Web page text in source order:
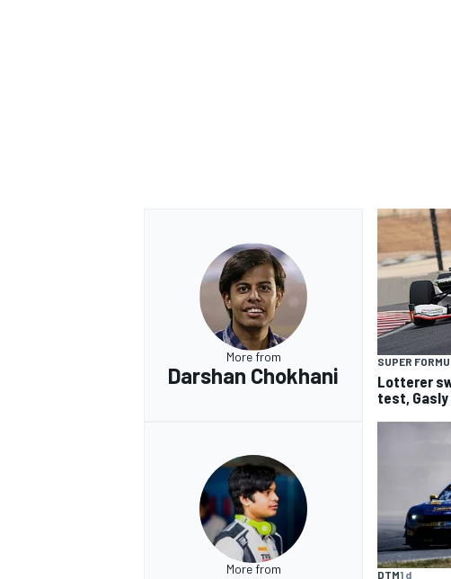
More from
Darshan Chokhani
SUPER
Lotterer
test,
More from DTM1 d